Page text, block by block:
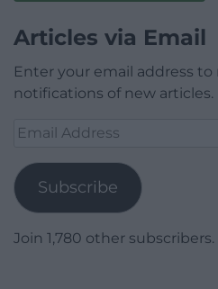
Articles via Email
Enter your email address
notifications of new articles.
Email
Subscribe
Join 1,780 other subscribers.